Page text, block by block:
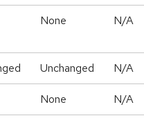
None N/A
Unchanged N/A
None N/A